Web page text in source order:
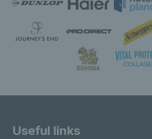
Useful links